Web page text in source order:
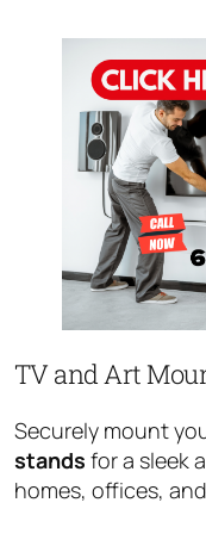
TV and Art
Securely mount
stands for a sleek
homes, offices,